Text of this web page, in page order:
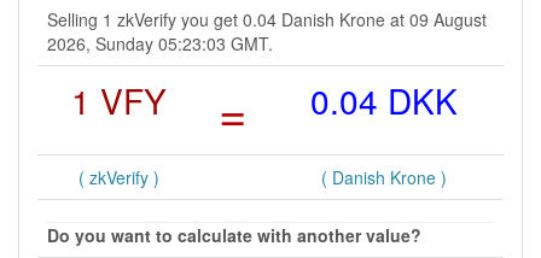
Selling 1 zkVerify you get 0.04 Danish Krone at 09 August
2026, Sunday 05:23:03 GMT.
1 VFY = 0.04 DKK
( zkVerify ) ( Danish Krone )
Do you want to calculate with another value?